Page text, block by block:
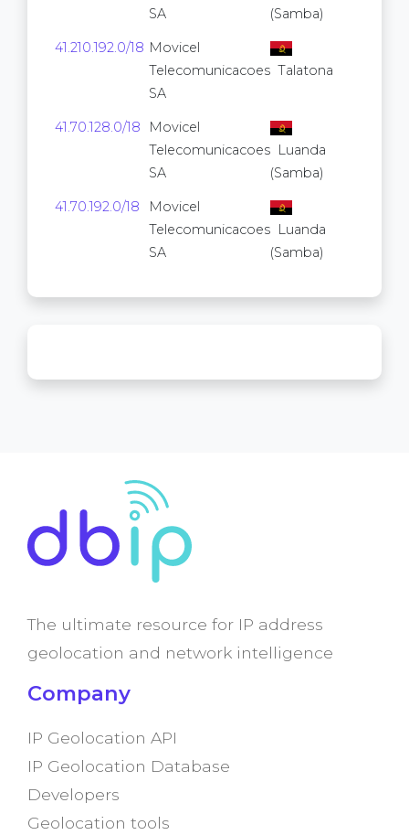
SA
(Samba)
41.210.192.0/18 Movicel
Telecomunicacoes
SA
Talatona
41.70.128.0/18
Movicel
Telecomunicacoes
SA
Luanda
(Samba)
41.70.192.0/18
Movicel
Telecomunicacoes
SA
Luanda
(Samba)
The ultimate resource for IP address
geolocation and network intelligence
Company
IP Geolocation API
IP Geolocation Database
Developers
Geolocation tools